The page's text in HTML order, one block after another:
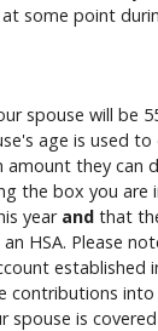
some point
spouse will be
age is used
amount they can
the box you
year and that
HSA. Please
established
contributions
spouse is